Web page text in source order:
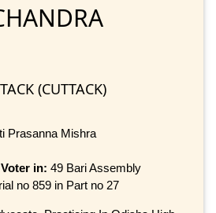
(CUTTACK)
Prasanna Mishra
in: 49 Bari Assembly
no 859 in Part no 27